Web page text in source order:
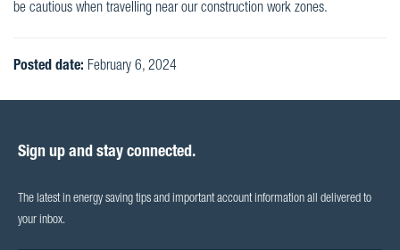
be cautious when travelling near our construction work zones.
Posted date: February 6, 2024
Sign up and stay connected.
The latest in energy saving tips and important account information all delivered to
your inbox.